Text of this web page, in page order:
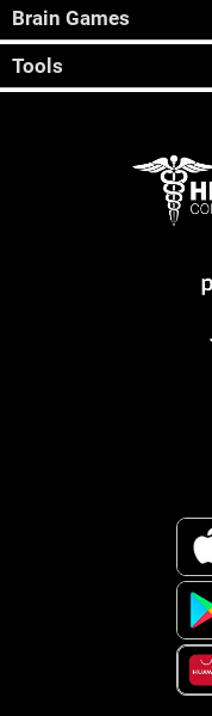
Brain Games
Tools